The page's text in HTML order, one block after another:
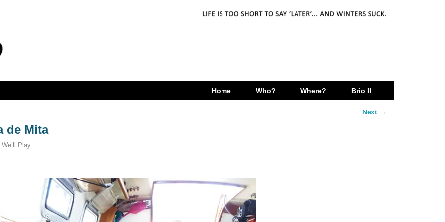
Home Who? Where? Brio II
Next →
de Mita
We’ll Play…